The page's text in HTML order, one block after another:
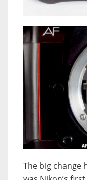
The big change